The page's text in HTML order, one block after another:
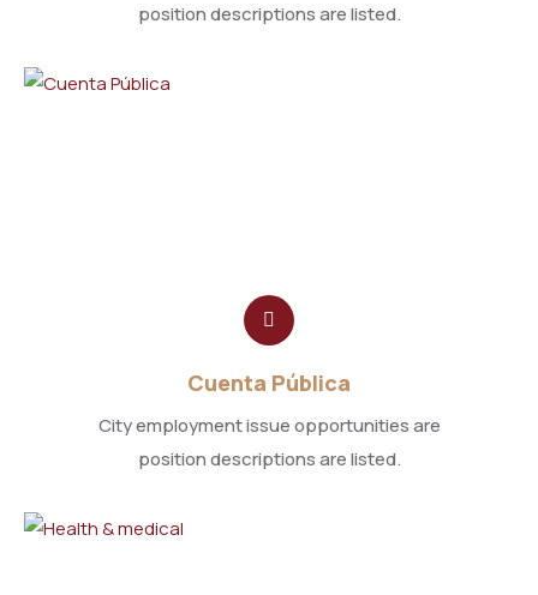
position descriptions are listed.
Cuenta Pública
City employment issue opportunities are
position descriptions are listed.